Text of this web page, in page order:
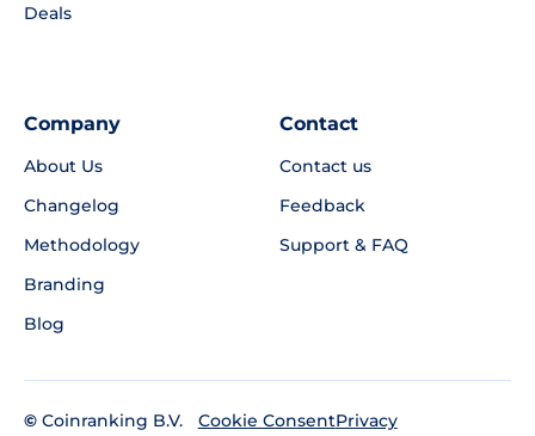
Deals
Company
About Us
Changelog
Methodology
Branding
Blog
Contact
Contact us
Feedback
Support & FAQ
© Coinranking B.V.
Cookie ConsentPrivacy